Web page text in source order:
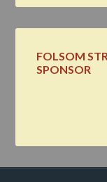
FOLSOM
SPONSOR